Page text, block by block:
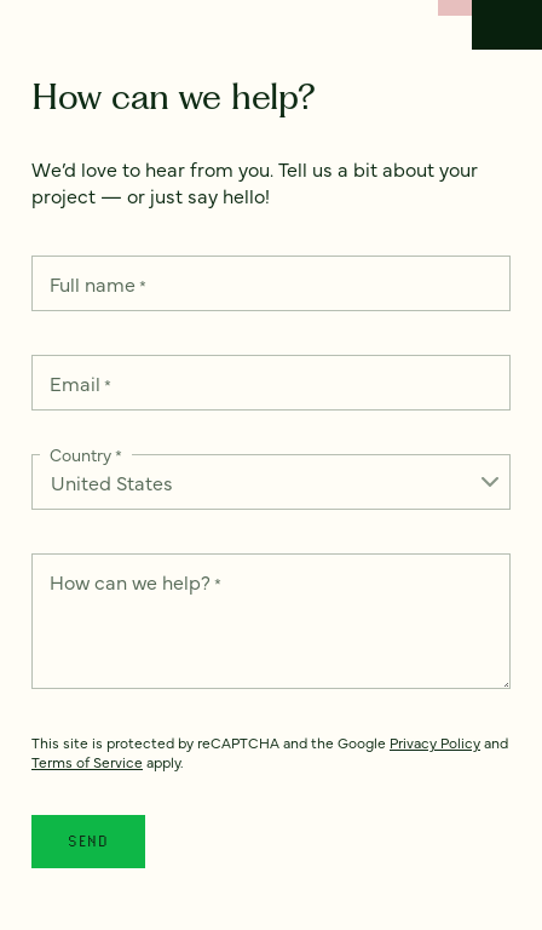
How can we help?
We’d love to hear from you. Tell us a bit about your
project — or just say hello!
Full name*
Email *
Country*
How can we help? *
This site is protected by reCAPTCHA and the Google Privacy Policyand
Terms of Service apply.